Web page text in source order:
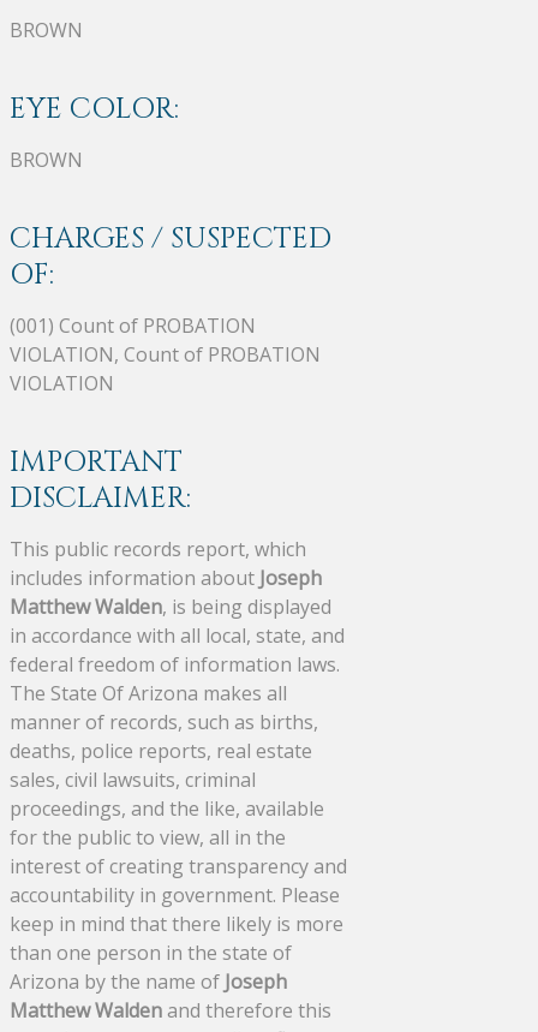
BROWN
EYE COLOR:
BROWN
CHARGES / SUSPECTED
OF:
(001) Count of PROBATION
VIOLATION, Count of PROBATION
VIOLATION
IMPORTANT
DISCLAIMER:
This public records report, which
includes information about Joseph
Matthew Walden, is being displayed
in accordance with all local, state, and
federal freedom of information laws.
The State Of Arizona makes all
manner of records, such as births,
deaths, police reports, real estate
sales, civil lawsuits, criminal
proceedings, and the like, available
for the public to view, all in the
interest of creating transparency and
accountability in government. Please
keep in mind that there likely is more
than one person in the state of
Arizona by the name of Joseph
Matthew Waldenand therefore this